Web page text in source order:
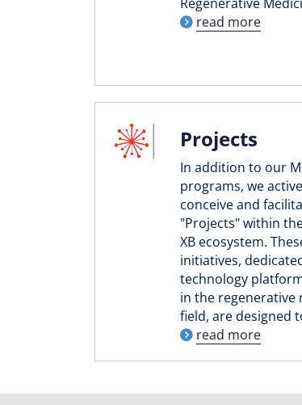
read more
Projects
In addition to our
programs, we
conceive and
"Projects" within
XB ecosystem.
initiatives,
technology
in the regenerative
field, are designed
read more